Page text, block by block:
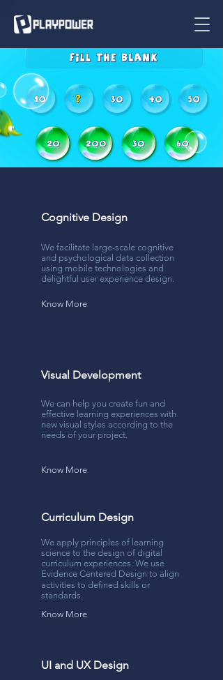
We facilitate large-scale cognitive
and psychological data collection
using mobile technologies and
delightful user experience design.
Cognitive Design
Know More
We can help you create fun and
effective learning experiences with
new visual styles according to the
needs of your project.
Know More
Visual Development
We apply principles of learning
science to the design of digital
curriculum experiences. We use
Evidence Centered Design to align
activities to deﬁned skills or
standards.
Curriculum Design
Know More
UI and UX Design